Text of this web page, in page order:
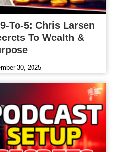
To-5: Chris Larsen
To Wealth &
30, 2025